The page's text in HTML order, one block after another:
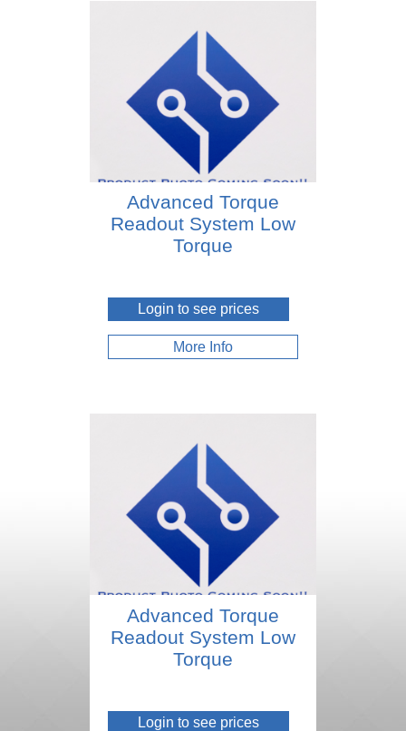
Advanced Torque
Readout System Low
Torque
Login to see prices
More Info
Advanced Torque
Readout System Low
Torque
Login to see prices